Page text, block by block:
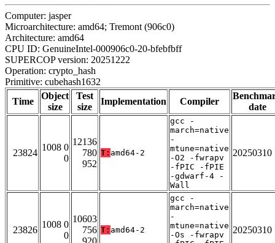
Computer: jasper
Microarchitecture: amd64; Tremont (906c0)
Architecture: amd64
CPU ID: GenuineIntel-000906c0-20-bfebfbff
SUPERCOP version: 20251222
Operation: crypto_hash
Primitive: cubehash1632
Time
Object
size
Test
size
Implementation Compiler
date
23824
1008 0
0
12136
780
952
T: amd64-2
gcc -
march=native
-
mtune=native
-O2 -fwrapv
-fPIC -fPIE
-gdwarf-4 -
Wall
20250310
23826
1008 0
0
10603
756 T: amd64-2
gcc -
march=native
-
mtune=native
-Os -fwrapv
20250310